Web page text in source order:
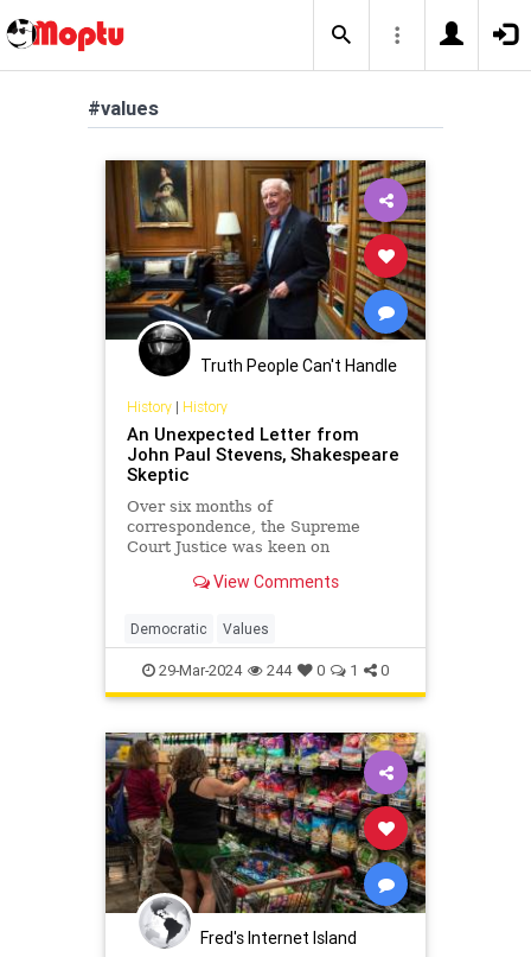
#values
Truth People Can't Handle
History| History
An Unexpected Letter from
John Paul Stevens, Shakespeare
Skeptic
Over six months of
correspondence, the Supreme
Court Justice was keen on
for Shakespeare, and I was curious
embrace a conspiracy theory.
View Comments
Democratic Values
29-Mar-2024 244 0 1 0
Fred's Internet Island